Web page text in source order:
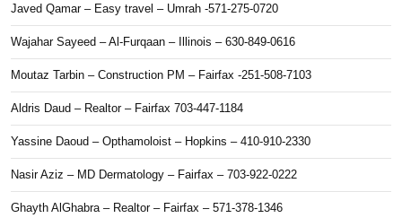
Javed Qamar – Easy travel – Umrah -571-275-0720
Wajahar Sayeed – Al-Furqaan – Illinois – 630-849-0616
Moutaz Tarbin – Construction PM – Fairfax -251-508-7103
Aldris Daud – Realtor – Fairfax 703-447-1184
Yassine Daoud – Opthamoloist – Hopkins – 410-910-2330
Nasir Aziz – MD Dermatology – Fairfax – 703-922-0222
Ghayth AlGhabra – Realtor – Fairfax – 571-378-1346